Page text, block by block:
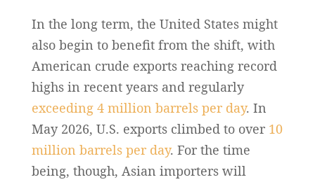
In the long term, the United States might
also begin to benefit from the shift, with
American crude exports reaching record
highs in recent years and regularly
exceeding 4 million barrels per day. In
May 2026, U.S. exports climbed to over 10
million barrels per day. For the time
being, though, Asian importers will